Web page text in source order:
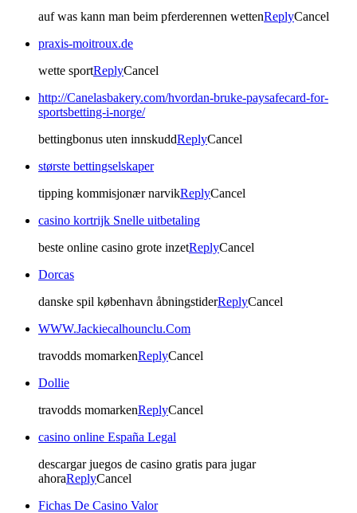
auf was kann man beim pferderennen wettenReplyCancel
praxis-moitroux.de
wette sportReplyCancel
http://Canelasbakery.com/hvordan-bruke-paysafecard-for-
sportsbetting-i-norge/
bettingbonus uten innskuddReplyCancel
største bettingselskaper
tipping kommisjonær narvikReplyCancel
casino kortrijk Snelle uitbetaling
beste online casino grote inzetReplyCancel
Dorcas
danske spil københavn åbningstiderReplyCancel
WWW.Jackiecalhounclu.Com
travodds momarkenReplyCancel
Dollie
travodds momarkenReplyCancel
casino online España Legal
descargar juegos de casino gratis para jugar
ahoraReplyCancel
Fichas De Casino Valor